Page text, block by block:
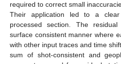
required to correct small
Their application led to a
processed section. The
surface consistent manner where
with other input traces and time
sum of shot-consistent and